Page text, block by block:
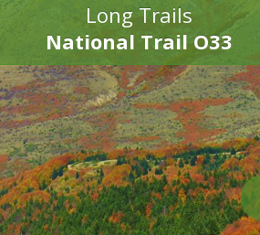
Long Trails
National Trail O33